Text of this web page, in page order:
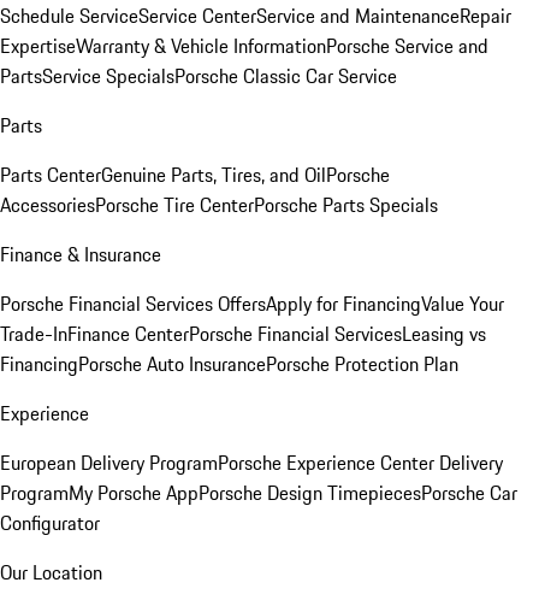
Schedule ServiceService CenterService and MaintenanceRepair
ExpertiseWarranty & Vehicle InformationPorsche Service and
PartsService SpecialsPorsche Classic Car Service
Parts
Parts CenterGenuine Parts, Tires, and OilPorsche
AccessoriesPorsche Tire CenterPorsche Parts Specials
Finance & Insurance
Porsche Financial Services OffersApply for FinancingValue Your
Trade-InFinance CenterPorsche Financial ServicesLeasing vs
FinancingPorsche Auto InsurancePorsche Protection Plan
Experience
European Delivery ProgramPorsche Experience Center Delivery
ProgramMy Porsche AppPorsche Design TimepiecesPorsche Car
Configurator
Our Location